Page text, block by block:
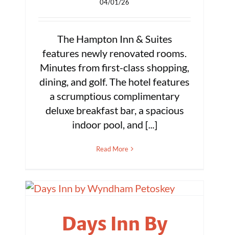
04/01/26
The Hampton Inn & Suites
features newly renovated rooms.
Minutes from first-class shopping,
dining, and golf. The hotel features
a scrumptious complimentary
deluxe breakfast bar, a spacious
indoor pool, and [...]
Read More
Days Inn By